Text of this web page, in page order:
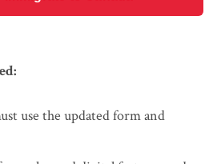
use the updated form and